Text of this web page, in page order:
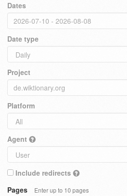
Dates
Date type
Project
Platform
Agent
Include redirects
Pages
Enter up to 10 pages